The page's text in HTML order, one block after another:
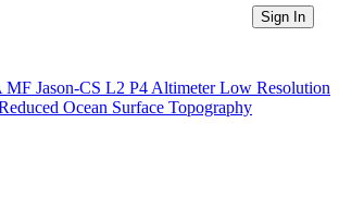
Sign In
MF Jason-CS L2 P4 Altimeter Low Resolution
Ocean Surface Topography